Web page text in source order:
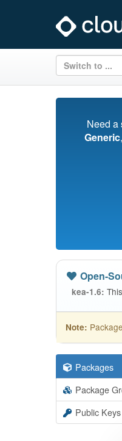
Switch to ...
Need a
Generic,
Open-
kea-1.6:
Note:
Packages
Package
Public Keys